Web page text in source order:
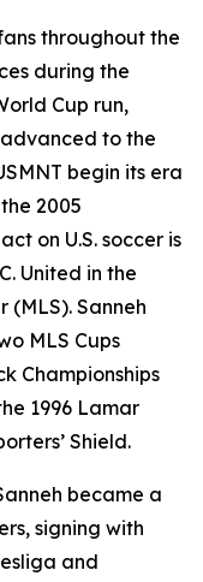
throughout the
during the
Cup run,
to the
begin its era
2005
on U.S. soccer is
United in the
Sanneh
MLS Cups
Championships
1996 Lamar
Shield.
became a
signing with
and